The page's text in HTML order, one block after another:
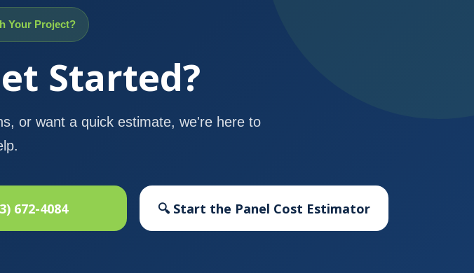
Your Project?
Started?
or want a quick estimate, we're here to
672-4084 🔍 Start the Panel Cost Estimator